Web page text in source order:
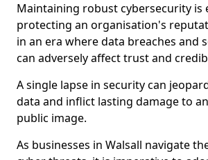
Maintaining robust cybersecurity is
protecting an organisation's
in an era where data breaches and
can adversely affect trust and
A single lapse in security can
data and inflict lasting damage to
public image.
As businesses in Walsall navigate